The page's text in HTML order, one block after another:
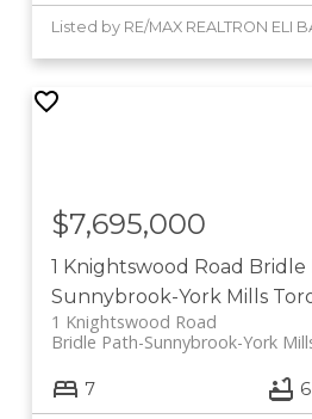
1 Knightswood Road Bridle
Sunnybrook-York Mills
1 Knightswood Road
Bridle Path-Sunnybrook-York
$7,695,000
7 6